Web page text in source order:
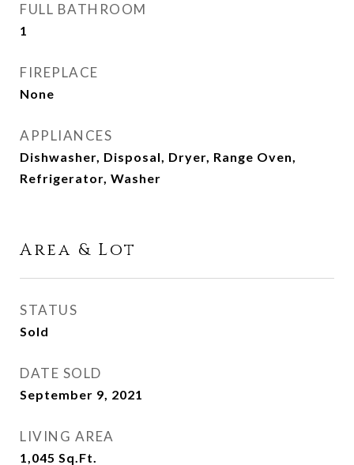
FULL BATHROOM
1
FIREPLACE
None
APPLIANCES
Dishwasher, Disposal, Dryer, Range Oven,
Refrigerator, Washer
Area & Lot
STATUS
Sold
DATE SOLD
September 9, 2021
LIVING AREA
1,045 Sq.Ft.